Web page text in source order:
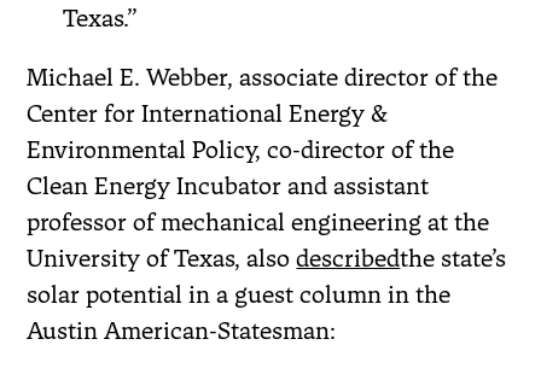
Texas.”
Michael E. Webber, associate director of the
Center for International Energy &
Environmental Policy, co-director of the
Clean Energy Incubator and assistant
professor of mechanical engineering at the
University of Texas, alsodescribedthe state’s
solar potential in a guest column in the
Austin American-Statesman: